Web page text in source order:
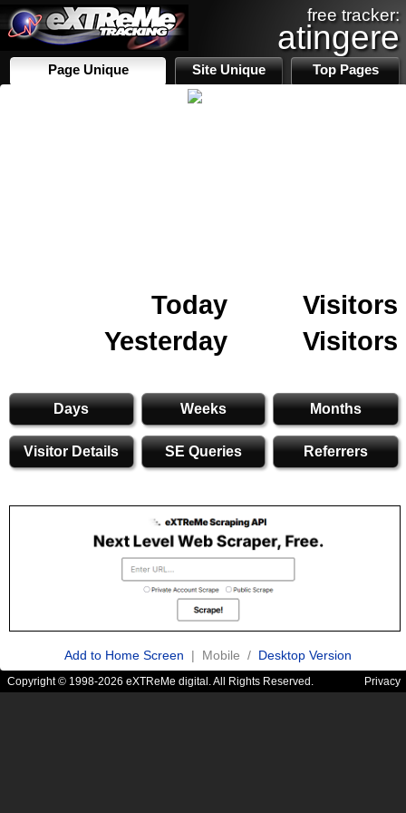
free tracker:
atingere
Page Unique Site Unique Top Pages
Today
Visitors
Yesterday
Visitors
Days Weeks Months
Visitor Details SE Queries Referrers
Add to Home Screen | Mobile / Desktop Version
Copyright © 1998-2026 eXTReMe digital. All Rights Reserved. Privacy